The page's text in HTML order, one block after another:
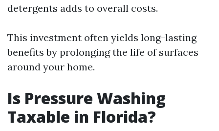
detergents adds to overall costs.
This investment often yields long-lasting
benefits by prolonging the life of surfaces
around your home.
Is Pressure Washing
Taxable in Florida?